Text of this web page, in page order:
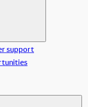
support